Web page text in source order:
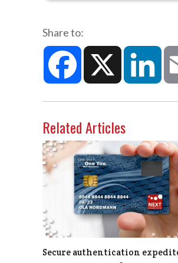
Share to:
Facebook X
Related Articles
Secure authentication